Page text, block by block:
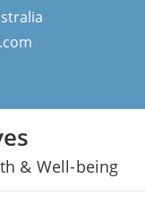
& Well-being